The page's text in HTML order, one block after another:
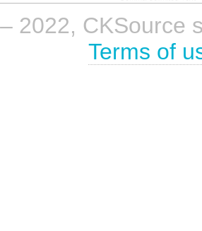
2022, CKSource
Terms of